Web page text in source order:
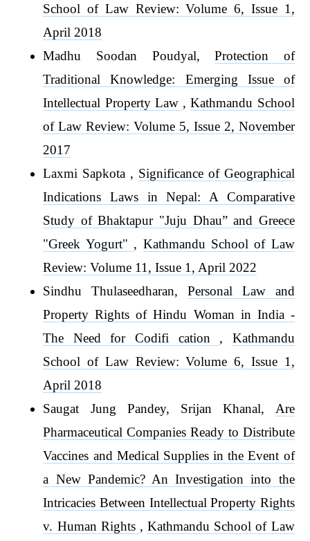
School of Law Review: Volume 6, Issue 1,
April 2018
Madhu Soodan Poudyal,Protection of
Traditional Knowledge: Emerging Issue of
Intellectual Property Law ,Kathmandu School
of Law Review: Volume 5, Issue 2, November
2017
Laxmi Sapkota , Significance of Geographical
Indications Laws in Nepal: A Comparative
Study of Bhaktapur "Juju Dhau” and Greece
"Greek Yogurt" , Kathmandu School of Law
Review: Volume 11, Issue 1, April 2022
Sindhu Thulaseedharan, Personal Law and
Property Rights of Hindu Woman in India -
The Need for Codifi cation , Kathmandu
School of Law Review: Volume 6, Issue 1,
April 2018
Saugat Jung Pandey, Srijan Khanal, Are
Pharmaceutical Companies Ready to Distribute
Vaccines and Medical Supplies in the Event of
a New Pandemic? An Investigation into the
Intricacies Between Intellectual Property Rights
v. Human Rights ,Kathmandu School of Law